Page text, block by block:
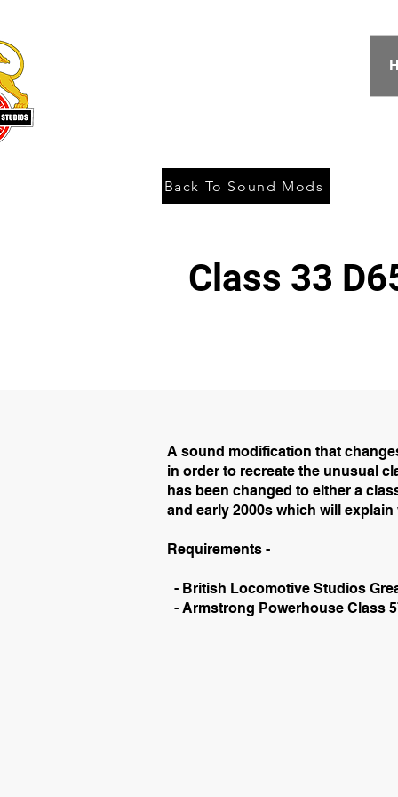
Back To Sound Mods
Class 33
A sound modification that
in order to recreate the unusual
has been changed to either a
and early 2000s which will
Requirements -
- British Locomotive Studios
- Armstrong Powerhouse Class